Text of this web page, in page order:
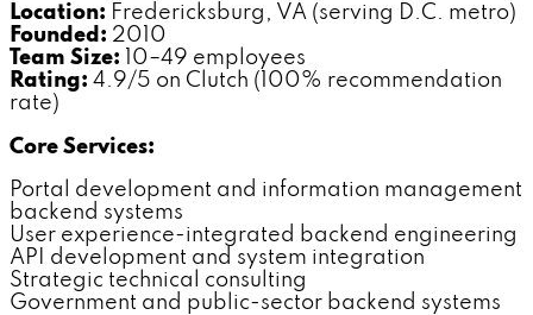
Location: Fredericksburg, VA (serving D.C. metro)
Founded: 2010
Team Size: 10–49 employees
Rating: 4.9/5 on Clutch (100% recommendation
rate)
Core Services:
Portal development and information management
backend systems
User experience-integrated backend engineering
API development and system integration
Strategic technical consulting
Government and public-sector backend systems